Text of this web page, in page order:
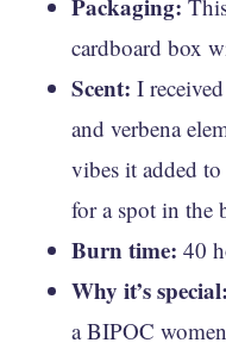
cardboard box
Scent: I
and verbena
vibes it added
for a spot in the
Burn time: 40
Why it’s special:
a BIPOC